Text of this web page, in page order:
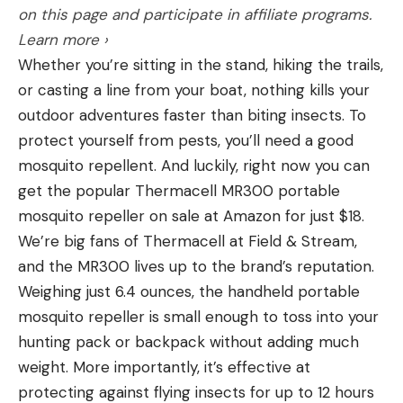
game for hounds, hawks, and hunters with nets
more than five centuries ago, and they are among
the oldest of bird dog breeds.
Best Bird Dog for the Practical
Hunter: German Shorthaired Pointer
You want result, not frills. The last thing you want
on this page and participate in affiliate programs.
Learn more ›
Whether you’re sitting in the stand, hiking the trails,
or casting a line from your boat, nothing kills your
outdoor adventures faster than biting insects. To
protect yourself from pests, you’ll need a good
mosquito repellent. And luckily, right now you can
get the popular Thermacell MR300 portable
mosquito repeller on sale at Amazon for just $18.
We’re big fans of Thermacell at Field & Stream,
and the MR300 lives up to the brand’s reputation.
Weighing just 6.4 ounces, the handheld portable
mosquito repeller is small enough to toss into your
hunting pack or backpack without adding much
weight. More importantly, it’s effective at
protecting against flying insects for up to 12 hours